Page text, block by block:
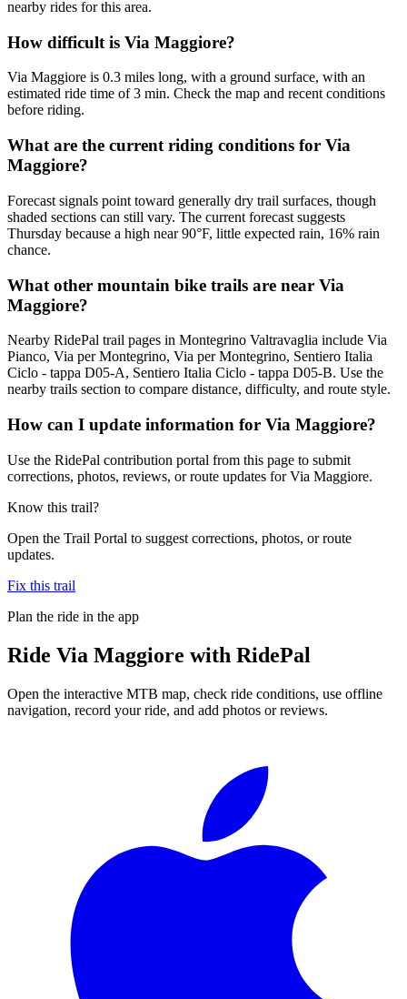
nearby rides for this area.
How difficult is Via Maggiore?
Via Maggiore is 0.3 miles long, with a ground surface, with an
estimated ride time of 3 min. Check the map and recent conditions
before riding.
What are the current riding conditions for Via
Maggiore?
Forecast signals point toward generally dry trail surfaces, though
shaded sections can still vary. The current forecast suggests
Thursday because a high near 90°F, little expected rain, 16% rain
chance.
What other mountain bike trails are near Via
Maggiore?
Nearby RidePal trail pages in Montegrino Valtravaglia include Via
Pianco, Via per Montegrino, Via per Montegrino, Sentiero Italia
Ciclo - tappa D05-A, Sentiero Italia Ciclo - tappa D05-B. Use the
nearby trails section to compare distance, difficulty, and route style.
How can I update information for Via Maggiore?
Use the RidePal contribution portal from this page to submit
corrections, photos, reviews, or route updates for Via Maggiore.
Know this trail?
Open the Trail Portal to suggest corrections, photos, or route
updates.
Fix this trail
Plan the ride in the app
Ride Via Maggiore with RidePal
Open the interactive MTB map, check ride conditions, use offline
navigation, record your ride, and add photos or reviews.